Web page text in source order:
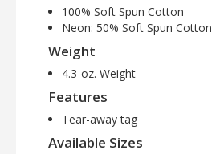
100% Soft Spun Cotton
Neon: 50% Soft Spun
Weight
4.3-oz. Weight
Features
Tear-away tag
Available Sizes